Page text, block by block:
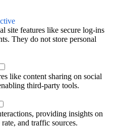
site features like secure log-ins
They do not store personal
like content sharing on social
third-party tools.
providing insights on
and traffic sources.